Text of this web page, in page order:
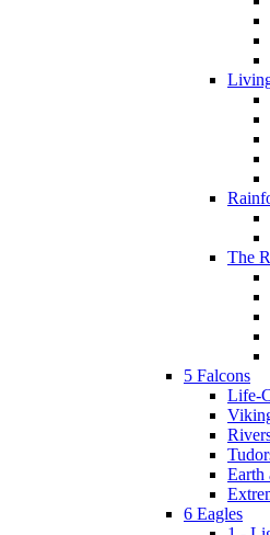
The
5 Falcons
Life-
Earth
6 Eagles